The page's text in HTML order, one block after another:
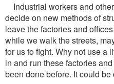
Industrial workers and
decide on new methods of
leave the factories and
while we walk the streets,
for us to fight. Why not use a
in and run these factories
been done before. It could be